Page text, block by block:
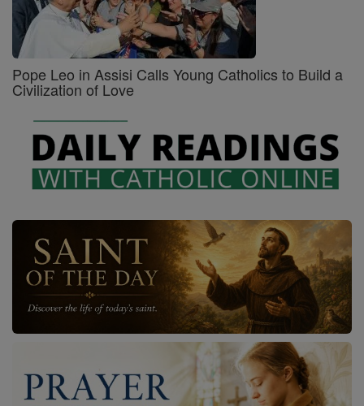
Pope Leo in Assisi Calls Young Catholics to Build a
Civilization of Love